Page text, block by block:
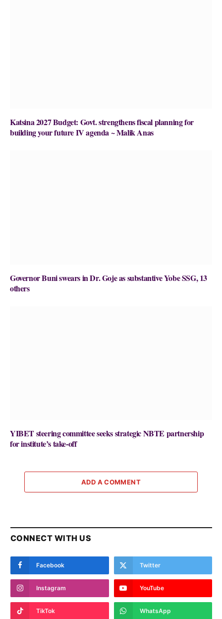
Katsina 2027 Budget: Govt. strengthens fiscal planning for
building your future IV agenda ~ Malik Anas
Governor Buni swears in Dr. Goje as substantive Yobe SSG, 13
others
YIBET steering committee seeks strategic NBTE partnership
for institute’s take-off
ADD A COMMENT
CONNECT WITH US
Facebook Twitter
Instagram YouTube
TikTok WhatsApp